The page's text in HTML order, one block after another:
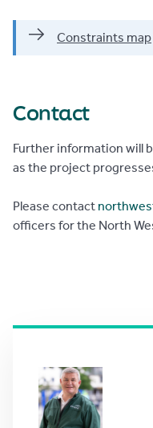
Constraints map
Contact
Further information will
as the project
Please contact
officers for the North